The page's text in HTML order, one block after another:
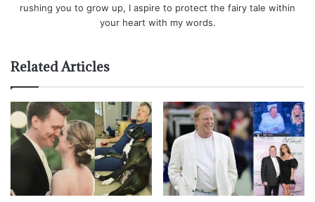
rushing you to grow up, I aspire to protect the fairy tale within
your heart with my words.
Related Articles